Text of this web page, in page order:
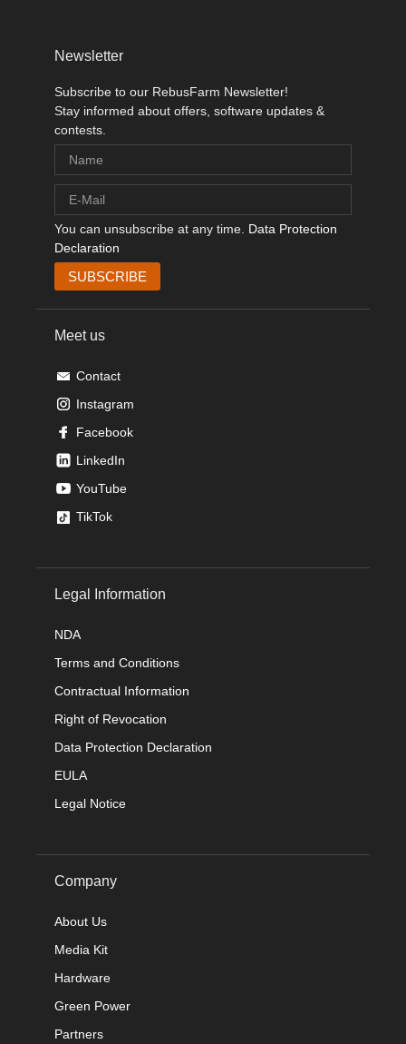
Newsletter
Subscribe to our RebusFarm Newsletter!
Stay informed about offers, software updates &
contests.
You can unsubscribe at any time. Data Protection
Declaration
Meet us
Contact
Instagram
Facebook
LinkedIn
YouTube
TikTok
Legal Information
NDA
Terms and Conditions
Contractual Information
Right of Revocation
Data Protection Declaration
EULA
Legal Notice
Company
About Us
Media Kit
Hardware
Green Power
Partners